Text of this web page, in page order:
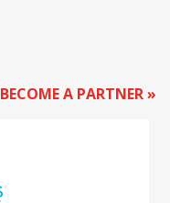
BECOME A PARTNER »